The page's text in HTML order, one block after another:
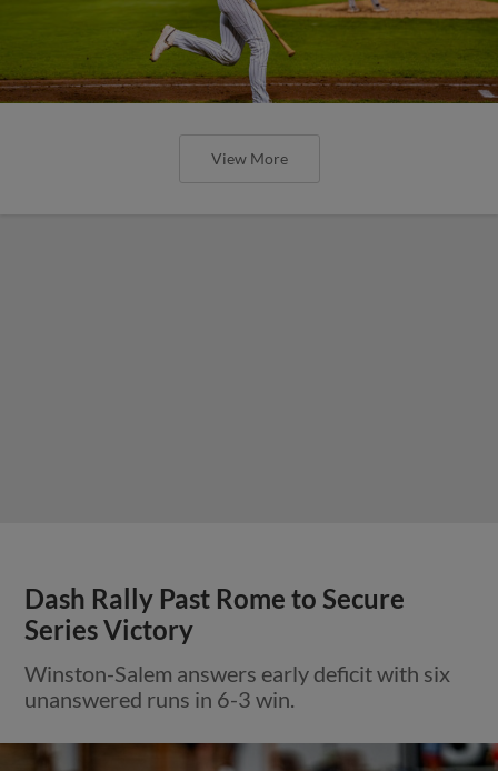
View More
Dash Rally Past Rome to Secure
Series Victory
Winston-Salem answers early deficit with six
unanswered runs in 6-3 win.